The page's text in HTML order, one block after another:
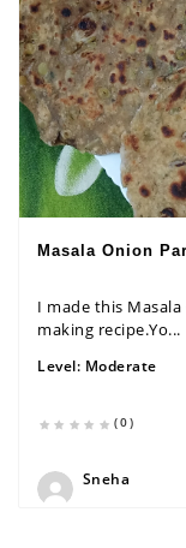
Masala Onion
I made this
making recipe.Yo...
Level: Moderate
(0)
Sneha